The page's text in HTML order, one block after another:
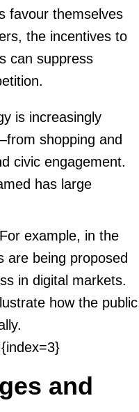
favour themselves
the incentives to
can suppress
is increasingly
shopping and
civic engagement.
has large
example, in the
are being proposed
in digital markets.
how the public
and